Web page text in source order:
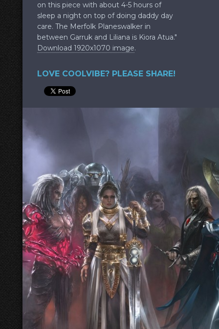
on this piece with about 4-5 hours of
sleep a night on top of doing daddy day
care. The Merfolk Planeswalker in
between Garruk and Liliana is Kiora Atua."
Download 1920x1070 image.
LOVE COOLVIBE? PLEASE SHARE!